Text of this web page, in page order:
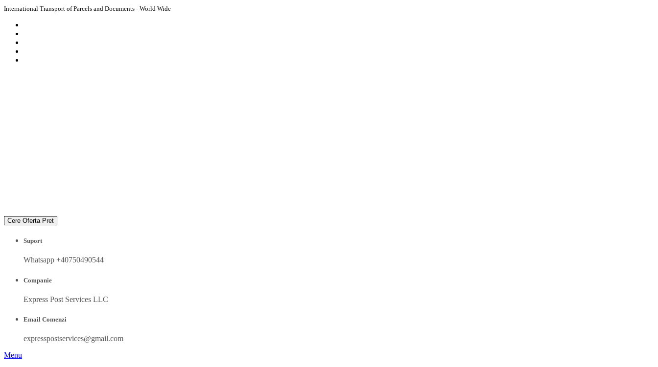
International Transport of Parcels and Documents - World Wide
Cere Oferta Pret
Suport
Whatsapp +40750490544
Companie
Express Post Services LLC
Email Comenzi
expresspostservices@gmail.com
Menu